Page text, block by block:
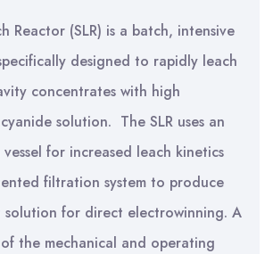
Reactor (SLR) is a batch, intensive
designed to rapidly leach
concentrates with high
solution. The SLR uses an
for increased leach kinetics
filtration system to produce
solution for direct electrowinning. A
the mechanical and operating